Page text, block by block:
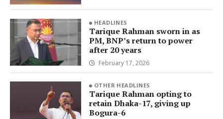
HEADLINES
Tarique Rahman sworn in as
PM, BNP’s return to power
after 20 years
February 17, 2026
OTHER HEADLINES
Tarique Rahman opting to
retain Dhaka-17, giving up
Bogura-6